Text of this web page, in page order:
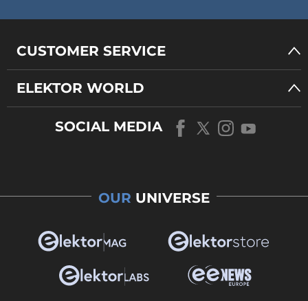
CUSTOMER SERVICE
ELEKTOR WORLD
SOCIAL MEDIA
OUR UNIVERSE